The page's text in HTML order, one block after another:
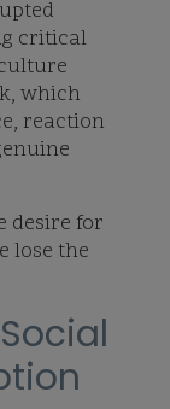
critical
which
reaction
desire for
lose the